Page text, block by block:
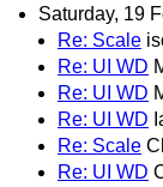
Saturday, 19
Re: Scale
Re: UI WD
Re: UI WD
Re: UI WD
Re: Scale
Re: UI WD